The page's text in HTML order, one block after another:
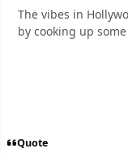
The vibes in
by cooking up
Quote